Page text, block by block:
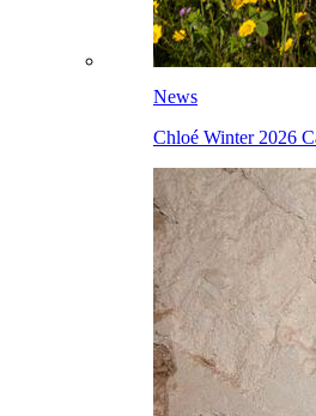
News
Chloé Winter 2026